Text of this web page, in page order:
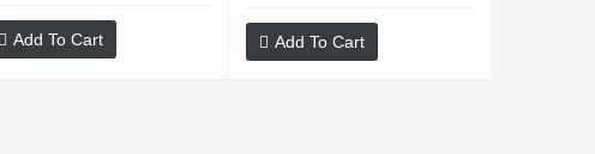
Add To Cart Add To Cart